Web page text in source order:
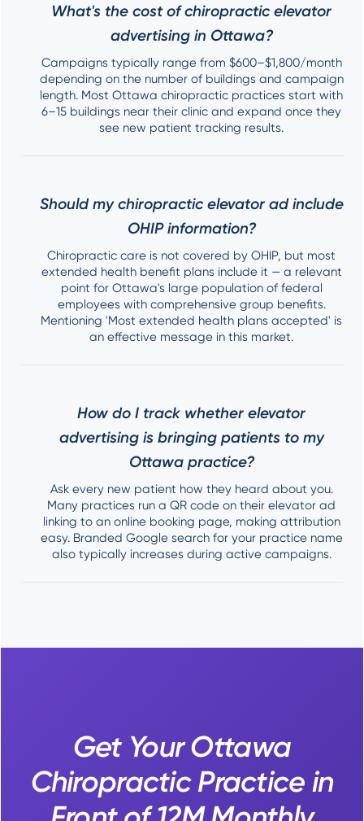
What's the cost of chiropractic elevator
advertising in Ottawa?
Campaigns typically range from $600–$1,800/month
depending on the number of buildings and campaign
length. Most Ottawa chiropractic practices start with
6–15 buildings near their clinic and expand once they
see new patient tracking results.
Should my chiropractic elevator ad include
OHIP information?
Chiropractic care is not covered by OHIP, but most
extended health benefit plans include it — a relevant
point for Ottawa's large population of federal
employees with comprehensive group benefits.
Mentioning 'Most extended health plans accepted' is
an effective message in this market.
How do I track whether elevator
advertising is bringing patients to my
Ottawa practice?
Ask every new patient how they heard about you.
Many practices run a QR code on their elevator ad
linking to an online booking page, making attribution
easy. Branded Google search for your practice name
also typically increases during active campaigns.
Get Your Ottawa
Chiropractic Practice in